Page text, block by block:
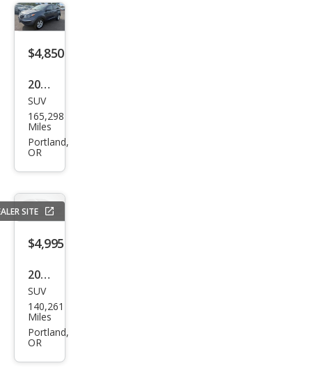
Limi
ted
$4,850
2013
Kia
Spor
tag
SUV
165,298
Miles
Portland,
OR
SITE
$4,995
2017
Jeep
Patr
iot
SUV
140,261
Miles
Portland,
OR